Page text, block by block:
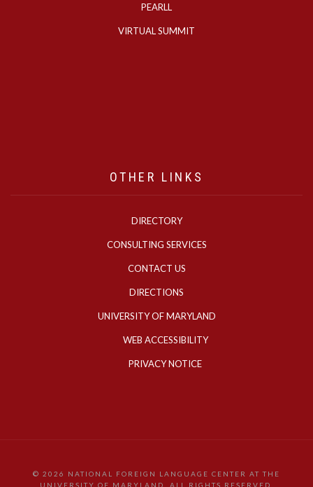
PEARLL
VIRTUAL SUMMIT
OTHER LINKS
DIRECTORY
CONSULTING SERVICES
CONTACT US
DIRECTIONS
UNIVERSITY OF MARYLAND
WEB ACCESSIBILITY
PRIVACY NOTICE
© 2026 NATIONAL FOREIGN LANGUAGE CENTER AT THE
UNIVERSITY OF MARYLAND. ALL RIGHTS RESERVED.